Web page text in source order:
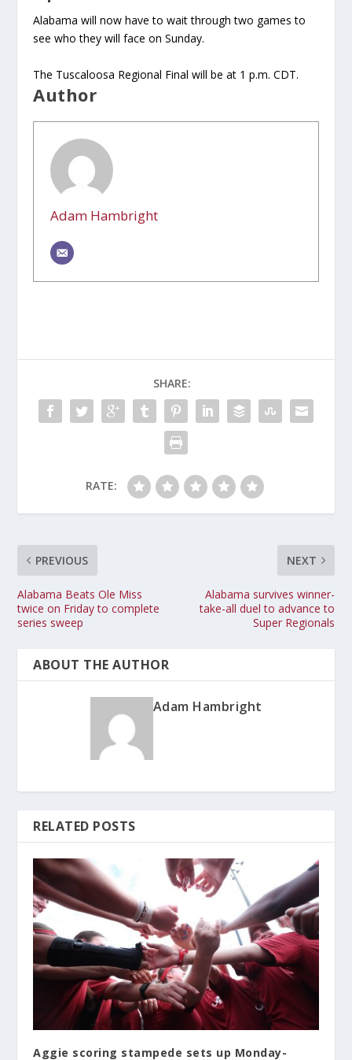
Alabama will now have to wait through two games to
see who they will face on Sunday.
The Tuscaloosa Regional Final will be at 1 p.m. CDT.
Author
Adam Hambright
SHARE:
RATE:
PREVIOUS
Alabama Beats Ole Miss
twice on Friday to complete
series sweep
NEXT
Alabama survives winner-
take-all duel to advance to
Super Regionals
ABOUT THE AUTHOR
Adam Hambright
RELATED POSTS
Aggie scoring stampede sets up Monday-